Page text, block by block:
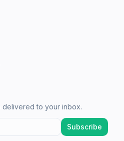
delivered to your inbox.
Subscribe